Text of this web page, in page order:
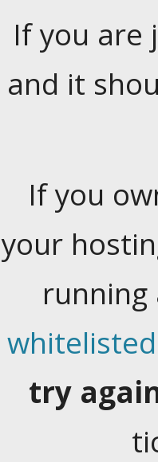
If you are
and it
If you
your
whitelisted
try